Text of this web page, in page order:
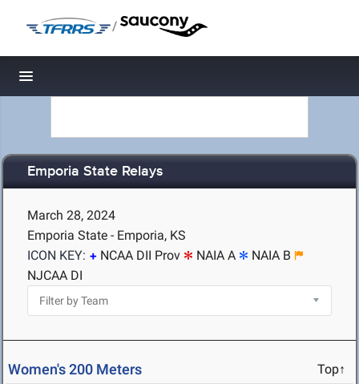
/
Toggle navigation
Emporia State Relays
March 28, 2024
Emporia State - Emporia, KS
ICON KEY:
NCAA DII Prov NAIA A
NAIA B
NJCAA DI
Women's 200 Meters Top↑